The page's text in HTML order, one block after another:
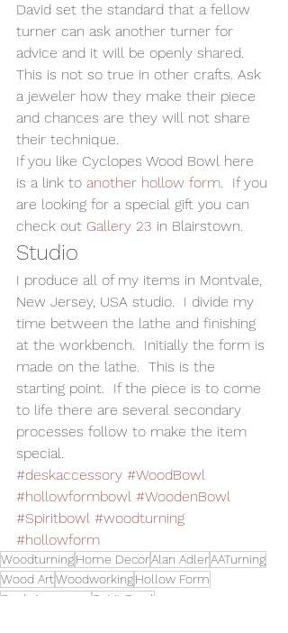
David set the standard that a fellow
turner can ask another turner for
advice and it will be openly shared.
This is not so true in other crafts. Ask
a jeweler how they make their piece
and chances are they will not share
their technique.
If you like Cyclopes Wood Bowl here
is a link to another hollow form.  If you
are looking for a special gift you can
check out Gallery 23 in Blairstown.
Studio
I produce all of my items in Montvale,
New Jersey, USA studio.  I divide my
time between the lathe and finishing
at the workbench.  Initially the form is
made on the lathe.  This is the
starting point.  If the piece is to come
to life there are several secondary
processes follow to make the item
special.
#deskaccessory #WoodBowl
#hollowformbowl #WoodenBowl
#Spiritbowl #woodturning
#hollowform
WoodturningHome DecorAlan AdlerAATurning
Wood ArtWoodworkingHollow Form
Desk Accessory
Spirit Bowl